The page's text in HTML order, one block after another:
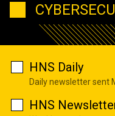
HNS Daily
Daily newsletter sent
HNS